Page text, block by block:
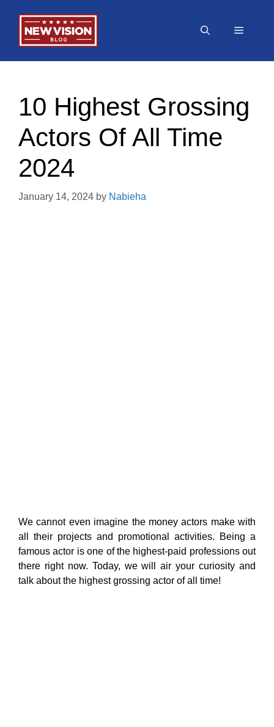
content
Menu
10 Highest Grossing
Actors Of All Time
2024
January 14, 2024 by Nabieha
We cannot even imagine the money actors make with
all their projects and promotional activities. Being a
famous actor is one of the highest-paid professions out
there right now. Today, we will air your curiosity and
talk about the highest grossing actor of all time!